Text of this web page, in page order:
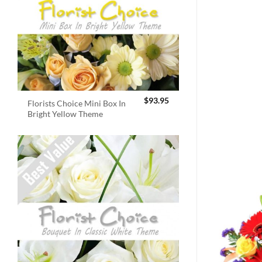
Florists Choice Mini Box In
Bright Yellow Theme
$93.95